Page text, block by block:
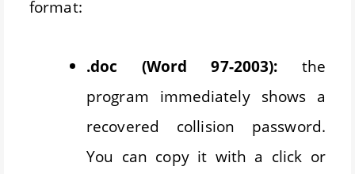
format:
.doc (Word 97-2003): the
program immediately shows a
recovered collision password.
You can copy it with a click or